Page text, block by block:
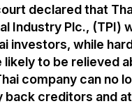
declared that
Industry Plc., (TPI)
investors, while
likely to be relieved
company can no
back creditors and